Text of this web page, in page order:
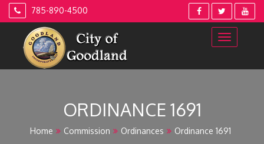
Skip
785-890-4500
ORDINANCE 1691
Home Commission Ordinances Ordinance 1691